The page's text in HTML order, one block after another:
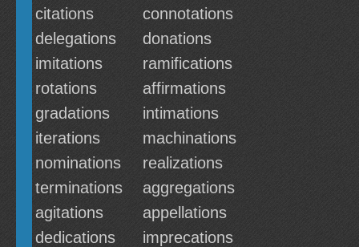
citations
connotations
delegations
donations
imitations
ramifications
rotations
affirmations
gradations
intimations
iterations
machinations
nominations
realizations
terminations
aggregations
agitations
appellations
dedications
imprecations